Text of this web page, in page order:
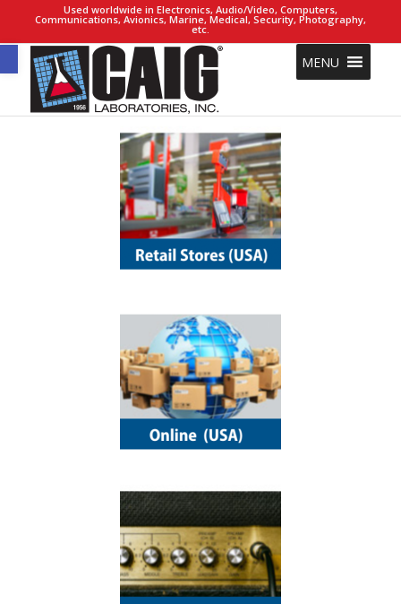
Open toolbar
Used worldwide in Electronics, Audio/Video, Computers,
Communications, Avionics, Marine, Medical, Security, Photography,
etc.
MENU